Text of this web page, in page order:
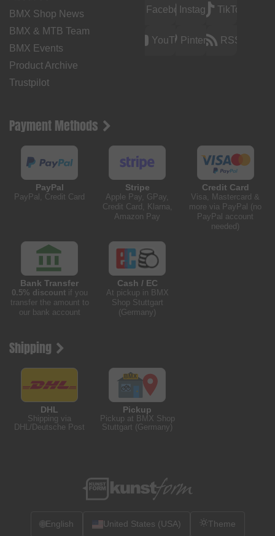
BMX Shop News
BMX & MTB Team
BMX Events
Product Archive
Trustpilot
FacebookInstagramTikTok
YouTubePinterest RSS
Payment Methods
PayPal
PayPal, Credit Card
Stripe
Apple Pay, GPay,
Credit Card, Klarna,
Amazon Pay
Credit Card
Visa, Mastercard &
more via PayPal (no
PayPal account
needed)
Bank Transfer
0.5% discountif you
transfer the amount to
our bank account
Cash / EC
At pickup in BMX
Shop Stuttgart
(Germany)
Shipping
DHL
Shipping via
DHL/Deutsche Post
Pickup
Pickup at BMX Shop
Stuttgart (Germany)
🌐English United States (USA) Theme